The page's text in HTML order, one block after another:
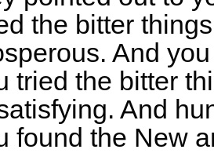
the bitter
And
tried the bitter
And
found the New